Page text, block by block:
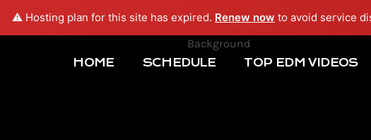
⚠️ Hosting plan for this site has expired. Renew now to avoid service
HOME SCHEDULE TOP EDM VIDEOS